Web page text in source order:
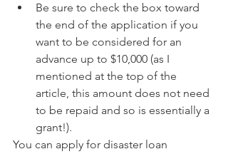
Be sure to check the box toward
the end of the application if you
want to be considered for an
advance up to $10,000 (as I
mentioned at the top of the
article, this amount does not need
to be repaid and so is essentially a
grant!).
You can apply for disaster loan